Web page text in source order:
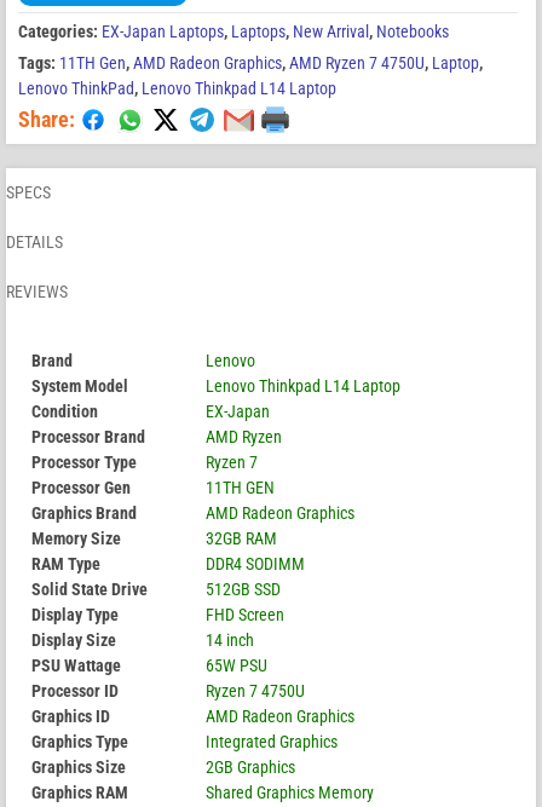
Categories: EX-Japan Laptops, Laptops, New Arrival , Notebooks
Tags: 11TH Gen,AMD Radeon Graphics,AMD Ryzen 7 4750U, Laptop,
Lenovo ThinkPad, Lenovo Thinkpad L14 Laptop
Share:
SPECS
DETAILS
REVIEWS
Brand
Lenovo
System Model
Lenovo Thinkpad L14 Laptop
Condition
EX-Japan
Processor Brand
AMD Ryzen
Processor Type
Ryzen 7
Processor Gen
11TH GEN
Graphics Brand
AMD Radeon Graphics
Memory Size
32GB RAM
RAM Type
DDR4 SODIMM
Solid State Drive
512GB SSD
Display Type
FHD Screen
Display Size
14 inch
PSU Wattage
65W PSU
Processor ID
Ryzen 7 4750U
Graphics ID
AMD Radeon Graphics
Graphics Type
Integrated Graphics
Graphics Size
2GB Graphics
Graphics RAM
Shared Graphics Memory